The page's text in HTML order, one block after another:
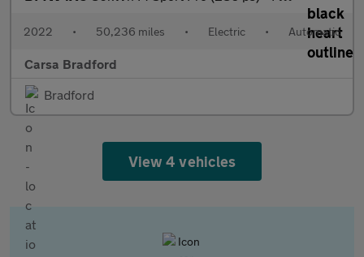
2022 • 50,236 miles • Electric • Automatic
Carsa Bradford
Bradford
View 4 vehicles